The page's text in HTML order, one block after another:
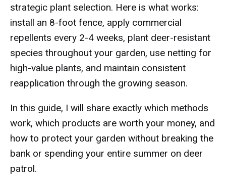
strategic plant selection. Here is what works:
install an 8-foot fence, apply commercial
repellents every 2-4 weeks, plant deer-resistant
species throughout your garden, use netting for
high-value plants, and maintain consistent
reapplication through the growing season.
In this guide, I will share exactly which methods
work, which products are worth your money, and
how to protect your garden without breaking the
bank or spending your entire summer on deer
patrol.